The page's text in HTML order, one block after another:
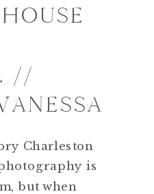
//
Charleston
is
but when